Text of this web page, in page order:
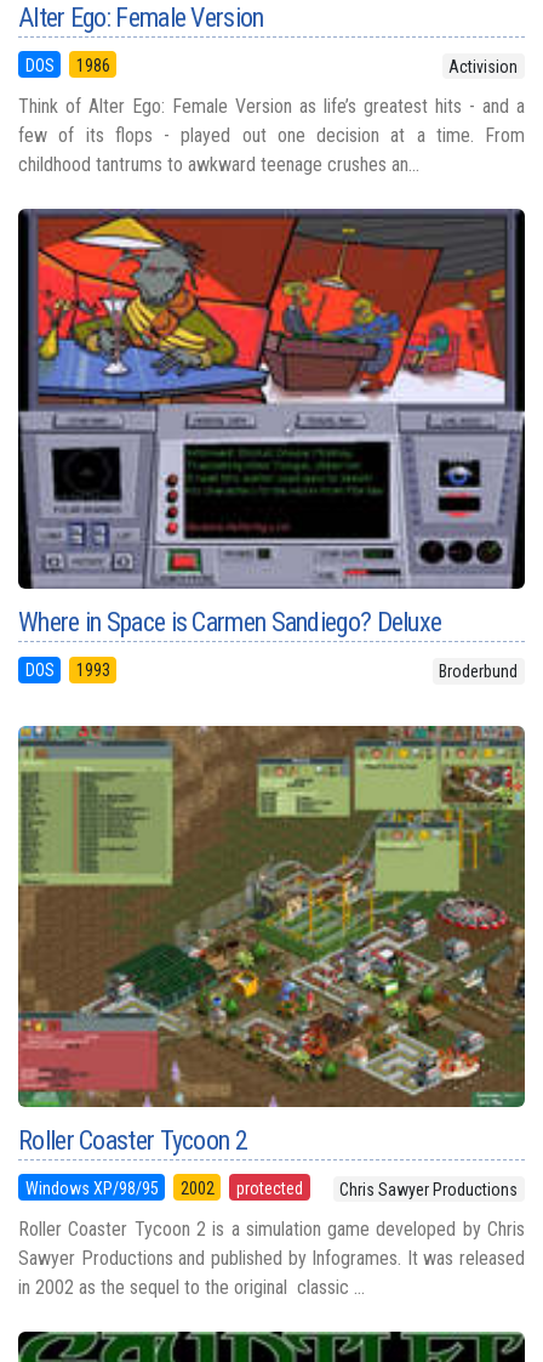
Alter Ego: Female Version
DOS 1986 Activision
Think of Alter Ego: Female Version as life’s greatest hits - and a
few of its flops - played out one decision at a time. From
childhood tantrums to awkward teenage crushes an...
Where in Space is Carmen Sandiego? Deluxe
DOS 1993 Broderbund
Roller Coaster Tycoon 2
Windows XP/98/95 2002 protected Chris Sawyer Productions
Roller Coaster Tycoon 2 is a simulation game developed by Chris
Sawyer Productions and published by Infogrames. It was released
in 2002 as the sequel to the original classic ...